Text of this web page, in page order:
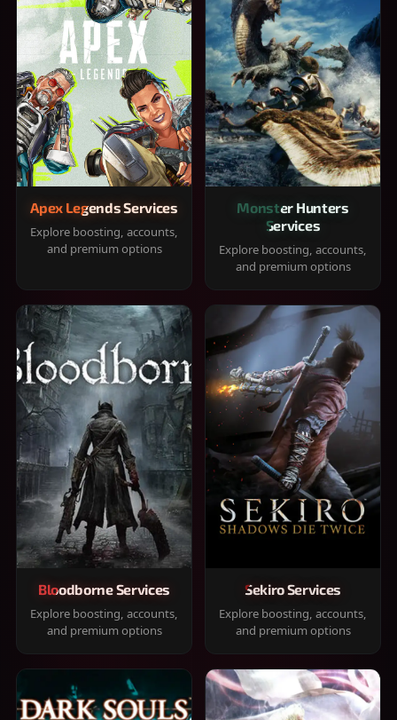
Apex Legends Services
Explore boosting, accounts,
and premium options
Monster Hunters
Services
Explore boosting, accounts,
and premium options
Bloodborne Services
Explore boosting, accounts,
and premium options
Sekiro Services
Explore boosting, accounts,
and premium options